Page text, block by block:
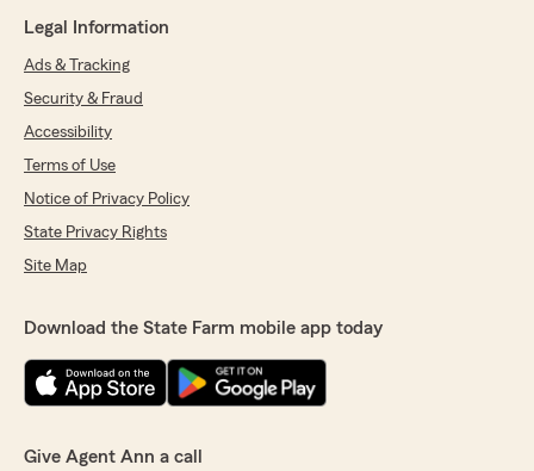
Legal Information
Ads & Tracking
Security & Fraud
Accessibility
Terms of Use
Notice of Privacy Policy
State Privacy Rights
Site Map
Download the State Farm mobile app today
Give Agent Ann a call